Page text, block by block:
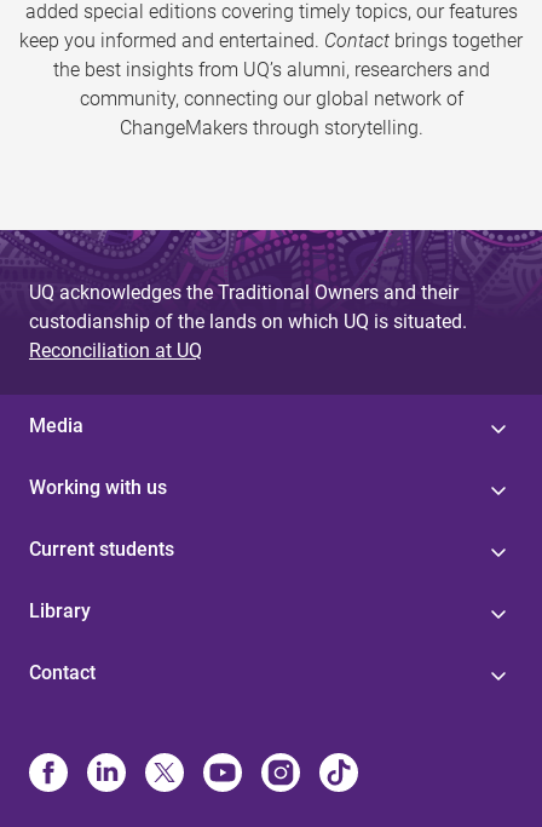
added special editions covering timely topics, our features
keep you informed and entertained. Contact brings together
the best insights from UQ’s alumni, researchers and
community, connecting our global network of
ChangeMakers through storytelling.
UQ acknowledges the Traditional Owners and their
custodianship of the lands on which UQ is situated.
Reconciliation at UQ
Media
Working with us
Current students
Library
Contact